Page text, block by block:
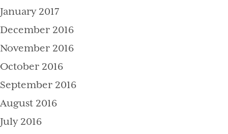
January 2017
December 2016
November 2016
October 2016
September 2016
August 2016
July 2016